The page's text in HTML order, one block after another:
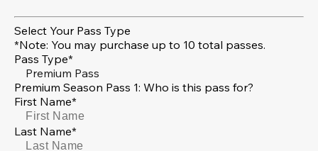
Select Your Pass Type
*Note: You may purchase up to 10 total passes.
Pass Type*
Premium Pass
Premium Season Pass 1: Who is this pass for?
First Name*
Last Name*